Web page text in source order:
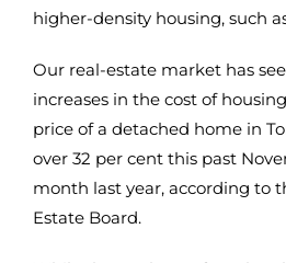
higher-density housing, such
Our real-estate market has
increases in the cost of
price of a detached home in
over 32 per cent this past
month last year, according to
Estate Board.